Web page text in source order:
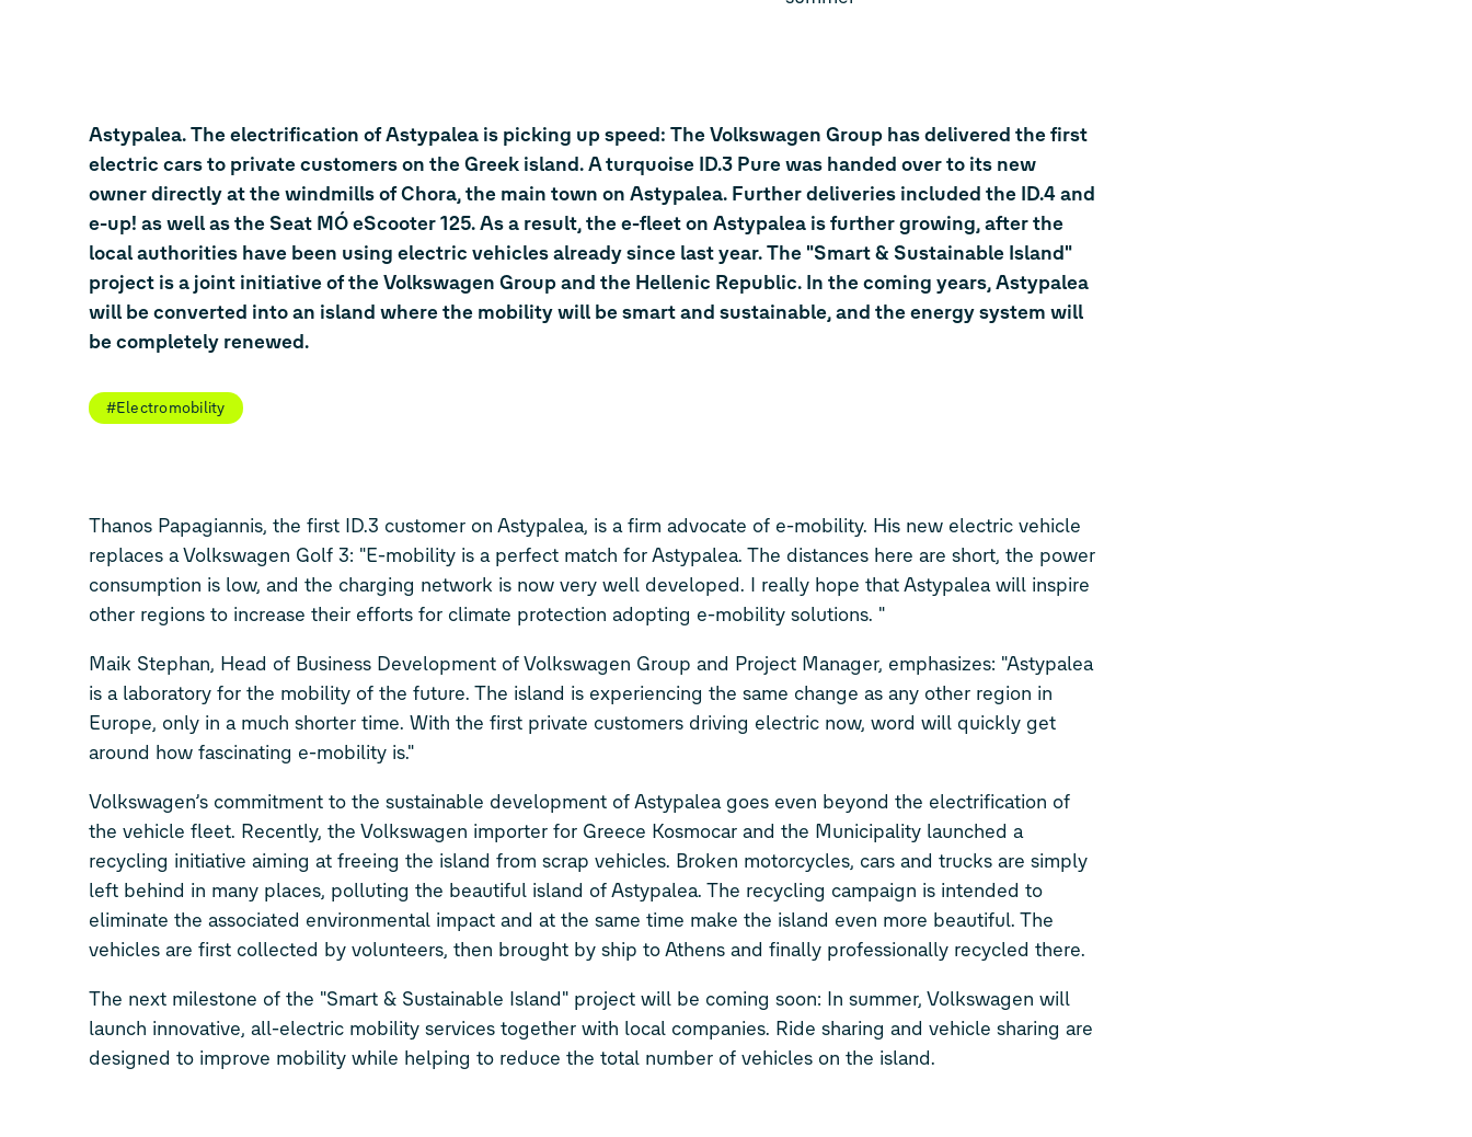
Astypalea. The electrification of Astypalea is picking up speed: The Volkswagen Group has delivered the first
electric cars to private customers on the Greek island. A turquoise ID.3Pure was handed over to its new
owner directly at the windmills of Chora, the main town on Astypalea. Further deliveries included the ID.4and
e-up! as well as the Seat MÓ eScooter 125. As a result, the e-fleet on Astypalea is further growing, after the
local authorities have been using electric vehicles already since last year. The "Smart & Sustainable Island"
project is a joint initiative of the Volkswagen Group and the Hellenic Republic. In the coming years, Astypalea
will be converted into an island where the mobility will be smart and sustainable, and the energy system will
be completely renewed.
#Electromobility
Thanos Papagiannis, the first ID.3 customer on Astypalea, is a firm advocate of e-mobility. His new electric vehicle
replaces a Volkswagen Golf 3: "E-mobility is a perfect match for Astypalea. The distances here are short, the power
consumption is low, and the charging network is now very well developed. I really hope that Astypalea will inspire
other regions to increase their efforts for climate protection adopting e-mobility solutions. "
Maik Stephan, Head of Business Development of Volkswagen Group and Project Manager, emphasizes: "Astypalea
is a laboratory for the mobility of the future. The island is experiencing the same change as any other region in
Europe, only in a much shorter time. With the first private customers driving electric now, word will quickly get
around how fascinating e-mobility is."
Volkswagen’s commitment to the sustainable development of Astypalea goes even beyond the electrification of
the vehicle fleet. Recently, the Volkswagen importer for Greece Kosmocar and the Municipality launched a
recycling initiative aiming at freeing the island from scrap vehicles. Broken motorcycles, cars and trucks are simply
left behind in many places, polluting the beautiful island of Astypalea. The recycling campaign is intended to
eliminate the associated environmental impact and at the same time make the island even more beautiful. The
vehicles are first collected by volunteers, then brought by ship to Athens and finally professionally recycled there.
The next milestone of the "Smart & Sustainable Island" project will be coming soon: In summer, Volkswagen will
launch innovative, all-electric mobility services together with local companies. Ride sharing and vehicle sharing are
designed to improve mobility while helping to reduce the total number of vehicles on the island.